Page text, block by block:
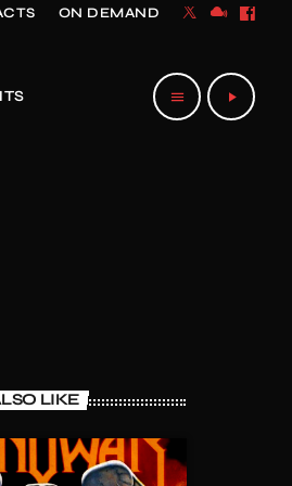
ON DEMAND
menu play_arrow
LIKE